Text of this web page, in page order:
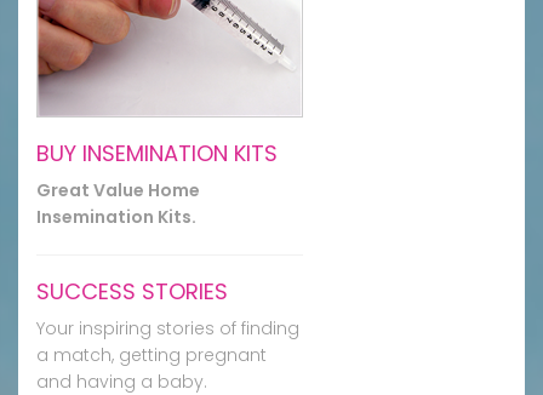
BUY INSEMINATION KITS
Great Value Home
Insemination Kits.
SUCCESS STORIES
Your inspiring stories of finding
a match, getting pregnant
and having a baby.